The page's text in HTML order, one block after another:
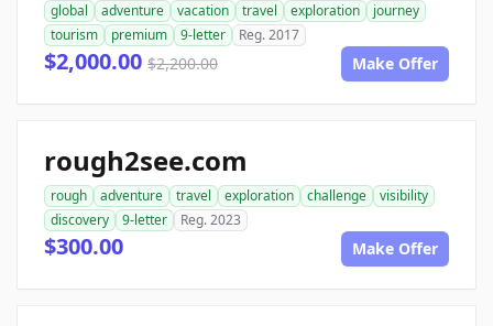
global adventure vacation travel exploration
journey
tourism
premium 9-letter Reg. 2017
$2,000.00 $2,200.00 Make Offer
rough2see.com
rough adventure travel exploration challenge
visibility
discovery
9-letter Reg. 2023
$300.00 Make Offer